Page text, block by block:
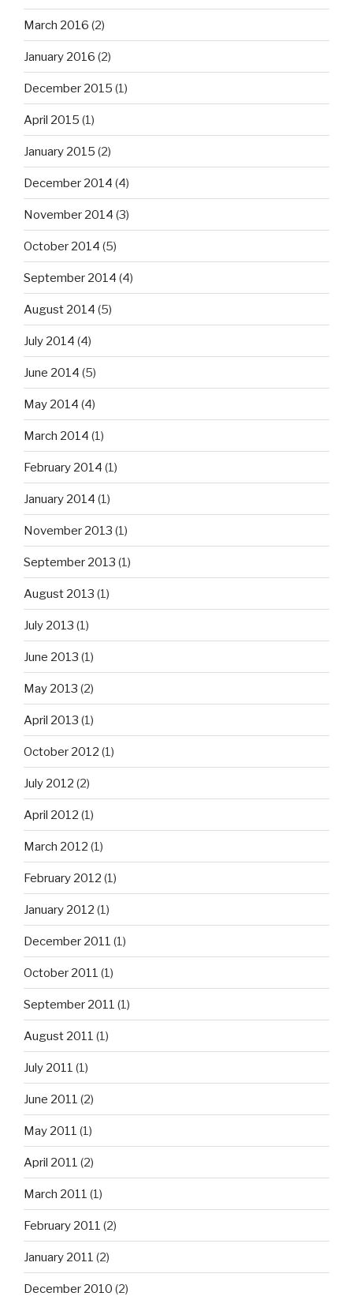
March 2016 (2)
January 2016 (2)
December 2015 (1)
April 2015 (1)
January 2015 (2)
December 2014 (4)
November 2014 (3)
October 2014 (5)
September 2014 (4)
August 2014 (5)
July 2014 (4)
June 2014 (5)
May 2014 (4)
March 2014 (1)
February 2014 (1)
January 2014 (1)
November 2013 (1)
September 2013 (1)
August 2013 (1)
July 2013 (1)
June 2013 (1)
May 2013 (2)
April 2013 (1)
October 2012 (1)
July 2012 (2)
April 2012 (1)
March 2012 (1)
February 2012 (1)
January 2012 (1)
December 2011 (1)
October 2011 (1)
September 2011 (1)
August 2011 (1)
July 2011 (1)
June 2011 (2)
May 2011 (1)
April 2011 (2)
March 2011 (1)
February 2011 (2)
January 2011 (2)
December 2010 (2)